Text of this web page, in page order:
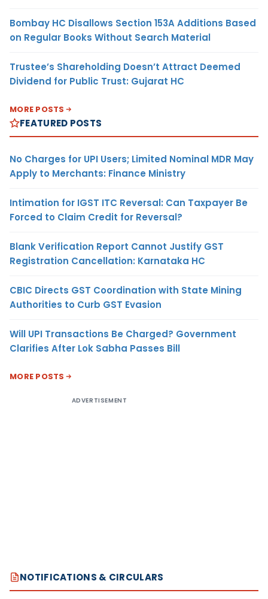
Bombay HC Disallows Section 153A Additions Based
on Regular Books Without Search Material
Trustee’s Shareholding Doesn’t Attract Deemed
Dividend for Public Trust: Gujarat HC
MORE POSTS
FEATURED POSTS
No Charges for UPI Users; Limited Nominal MDR May
Apply to Merchants: Finance Ministry
Intimation for IGST ITC Reversal: Can Taxpayer Be
Forced to Claim Credit for Reversal?
Blank Verification Report Cannot Justify GST
Registration Cancellation: Karnataka HC
CBIC Directs GST Coordination with State Mining
Authorities to Curb GST Evasion
Will UPI Transactions Be Charged? Government
Clarifies After Lok Sabha Passes Bill
MORE POSTS
ADVERTISEMENT
NOTIFICATIONS & CIRCULARS